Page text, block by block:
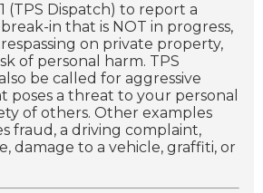
(TPS Dispatch) to report a
in that is NOT in progress,
on private property,
of personal harm. TPS
be called for aggressive
poses a threat to your personal
of others. Other examples
fraud, a driving complaint,
damage to a vehicle, graffiti, or